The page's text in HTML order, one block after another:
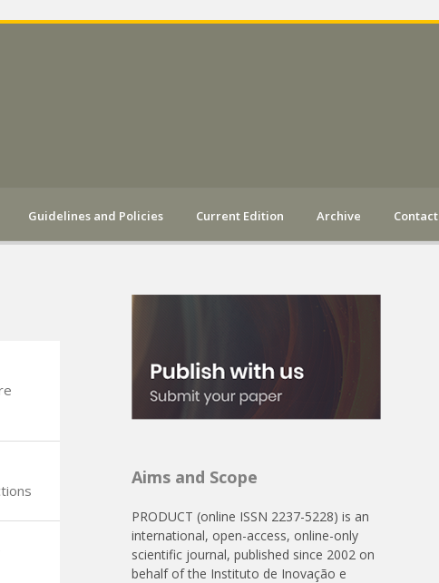
Guidelines and Policies Current Edition Archive Contact
Aims and Scope
PRODUCT (online ISSN 2237-5228) is an
international, open-access, online-only
scientific journal, published since 2002 on
behalf of the Instituto de Inovação e